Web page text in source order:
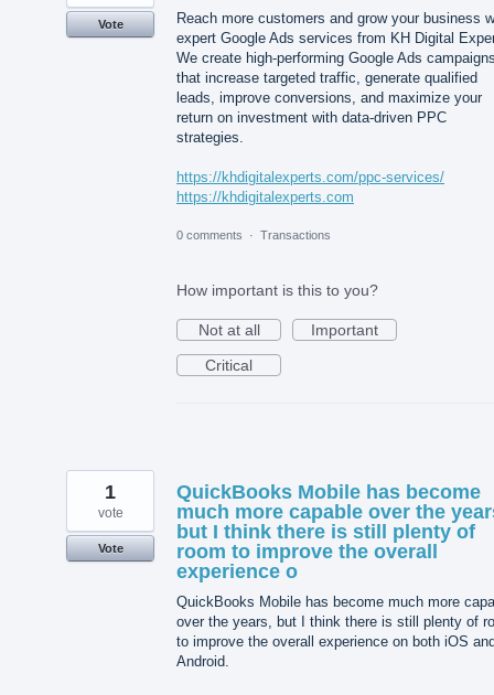
Reach more customers and grow your business
expert Google Ads services from KH Digital
We create high-performing Google Ads
that increase targeted traffic, generate qualified
leads, improve conversions, and maximize your
return on investment with data-driven PPC
strategies.
https://khdigitalexperts.com/ppc-services/
https://khdigitalexperts.com
Vote
0 comments · Transactions
How important is this to you?
Not at all
Important
Critical
QuickBooks Mobile has become
much more capable over the
but I think there is still plenty of
room to improve the overall
experience o
QuickBooks Mobile has become much more
over the years, but I think there is still plenty of
to improve the overall experience on both iOS
Android.
1
vote
Vote